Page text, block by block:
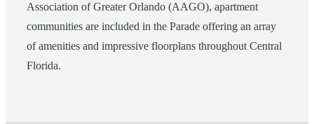
Association of Greater Orlando (AAGO), apartment
communities are included in the Parade offering an array
of amenities and impressive floorplans throughout Central
Florida.